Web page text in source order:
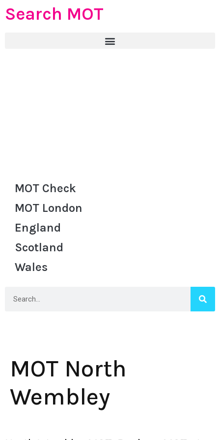
Search MOT
MOT Check
MOT London
England
Scotland
Wales
MOT North
Wembley